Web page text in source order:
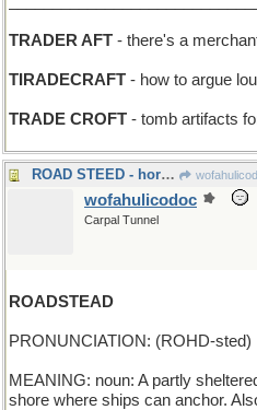
TRADER AFT - there's a
TIRADECRAFT - how to argue
TRADE CROFT - tomb artifacts
ROAD STEED - horse bred for highway mileage
wofahulicodoc
Carpal Tunnel
ROADSTEAD
PRONUNCIATION: (ROHD-sted)
MEANING: noun: A partly
shore where ships can anchor.